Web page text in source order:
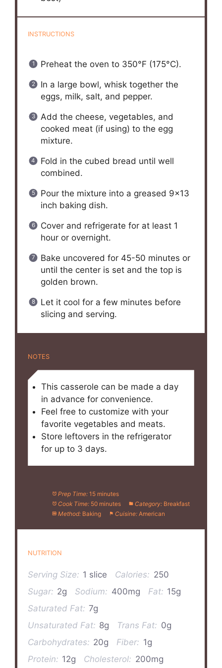
INSTRUCTIONS
Preheat the oven to 350°F (175°C).
In a large bowl, whisk together the
eggs, milk, salt, and pepper.
Add the cheese, vegetables, and
cooked meat (if using) to the egg
mixture.
Fold in the cubed bread until well
combined.
Pour the mixture into a greased 9×13
inch baking dish.
Cover and refrigerate for at least 1
hour or overnight.
Bake uncovered for 45-50 minutes or
until the center is set and the top is
golden brown.
Let it cool for a few minutes before
slicing and serving.
NOTES
This casserole can be made a day
in advance for convenience.
Feel free to customize with your
favorite vegetables and meats.
Store leftovers in the refrigerator
for up to 3 days.
Prep Time: 15 minutes
Cook Time: 50 minutes Category: Breakfast
Method: Baking Cuisine: American
NUTRITION
Serving Size: 1 slice Calories: 250
Sugar: 2g Sodium: 400mg Fat: 15g
Saturated Fat: 7g
Unsaturated Fat: 8g Trans Fat: 0g
Carbohydrates: 20g Fiber: 1g
Protein: 12g Cholesterol: 200mg